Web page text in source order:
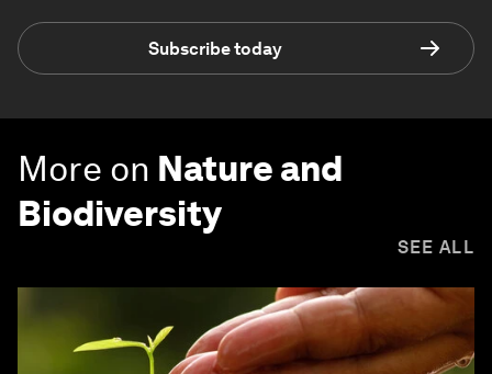
Subscribe today
More on Nature and
Biodiversity
SEE ALL